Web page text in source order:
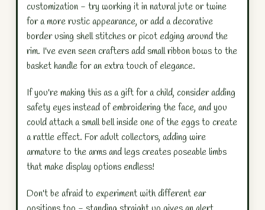
customization - try working it in natural jute or twine
for a more rustic appearance, or add a decorative
border using shell stitches or picot edging around the
rim. I've even seen crafters add small ribbon bows to the
basket handle for an extra touch of elegance.
If you're making this as a gift for a child, consider adding
safety eyes instead of embroidering the face, and you
could attach a small bell inside one of the eggs to create
a rattle effect. For adult collectors, adding wire
armature to the arms and legs creates poseable limbs
that make display options endless!
Don't be afraid to experiment with different ear